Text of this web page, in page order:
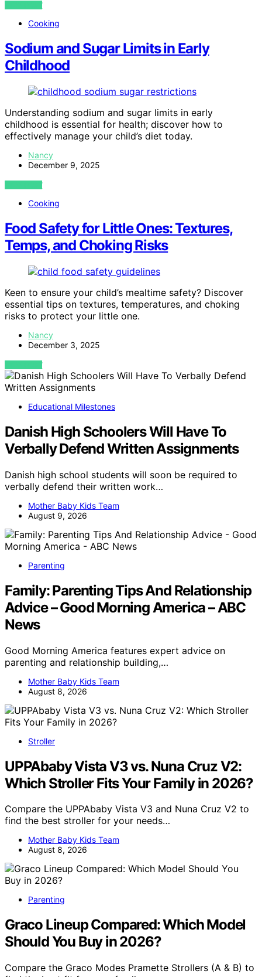
VIEW POST
Cooking
Sodium and Sugar Limits in Early
Childhood
Understanding sodium and sugar limits in early
childhood is essential for health; discover how to
effectively manage your child’s diet today.
Nancy
December 9, 2025
VIEW POST
Cooking
Food Safety for Little Ones: Textures,
Temps, and Choking Risks
Keen to ensure your child’s mealtime safety? Discover
essential tips on textures, temperatures, and choking
risks to protect your little one.
Nancy
December 3, 2025
VIEW POST
Educational Milestones
Danish High Schoolers Will Have To
Verbally Defend Written Assignments
Danish high school students will soon be required to
verbally defend their written work…
Mother Baby Kids Team
August 9, 2026
Parenting
Family: Parenting Tips And Relationship
Advice – Good Morning America – ABC
News
Good Morning America features expert advice on
parenting and relationship building,…
Mother Baby Kids Team
August 8, 2026
Stroller
UPPAbaby Vista V3 vs. Nuna Cruz V2:
Which Stroller Fits Your Family in 2026?
Compare the UPPAbaby Vista V3 and Nuna Cruz V2 to
find the best stroller for your needs…
Mother Baby Kids Team
August 8, 2026
Parenting
Graco Lineup Compared: Which Model
Should You Buy in 2026?
Compare the Graco Modes Pramette Strollers (A & B) to